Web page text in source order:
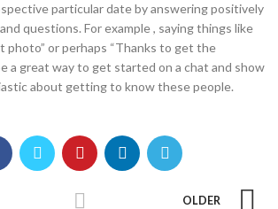
particular date by answering positively
questions. For example , saying things like
photo” or perhaps “Thanks to get the
a great way to get started on a chat and show
about getting to know these people.
OLDER